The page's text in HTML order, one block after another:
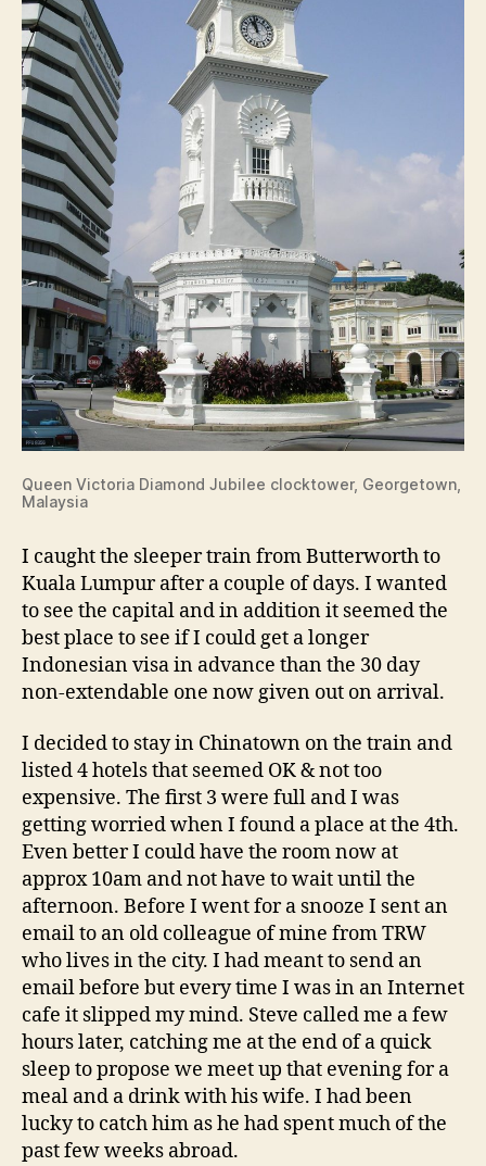
Queen Victoria Diamond Jubilee clocktower, Georgetown,
Malaysia
I caught the sleeper train from Butterworth to
Kuala Lumpur after a couple of days. I wanted
to see the capital and in addition it seemed the
best place to see if I could get a longer
Indonesian visa in advance than the 30 day
non-extendable one now given out on arrival.
I decided to stay in Chinatown on the train and
listed 4 hotels that seemed OK & not too
expensive. The first 3 were full and I was
getting worried when I found a place at the 4th.
Even better I could have the room now at
approx 10am and not have to wait until the
afternoon. Before I went for a snooze I sent an
email to an old colleague of mine from TRW
who lives in the city. I had meant to send an
email before but every time I was in an Internet
cafe it slipped my mind. Steve called me a few
hours later, catching me at the end of a quick
sleep to propose we meet up that evening for a
meal and a drink with his wife. I had been
lucky to catch him as he had spent much of the
past few weeks abroad.